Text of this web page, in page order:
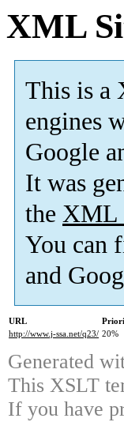
XML
This is a
engines
Google
It was
the XML
You can
and
URL
http://www.j-ssa.net/q23/ 20%
Generated
This XSLT
If you have